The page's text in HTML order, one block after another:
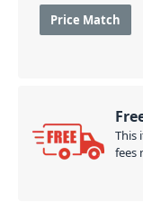
Price Match
This
fees